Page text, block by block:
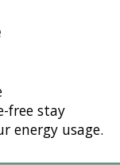
free stay
energy usage.